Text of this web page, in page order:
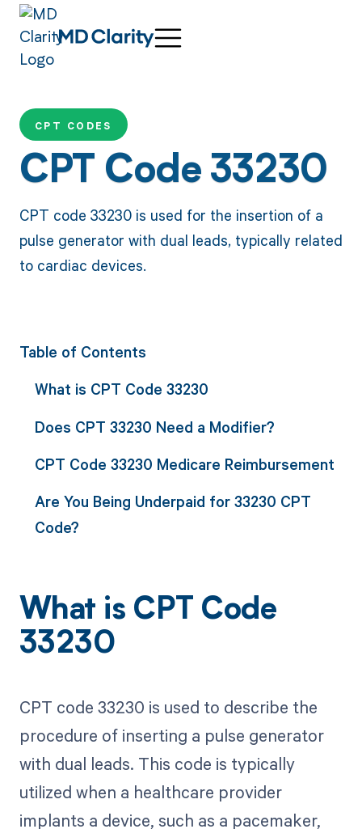
CPT CODES
CPT Code 33230
CPT code 33230 is used for the insertion of a
pulse generator with dual leads, typically related
to cardiac devices.
Table of Contents
What is CPT Code 33230
Does CPT 33230 Need a Modifier?
CPT Code 33230 Medicare Reimbursement
Are You Being Underpaid for 33230 CPT
Code?
What is CPT Code
33230
CPT code 33230 is used to describe the
procedure of inserting a pulse generator
with dual leads. This code is typically
utilized when a healthcare provider
implants a device, such as a pacemaker,